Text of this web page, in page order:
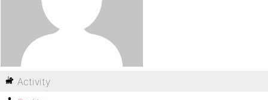
Activity